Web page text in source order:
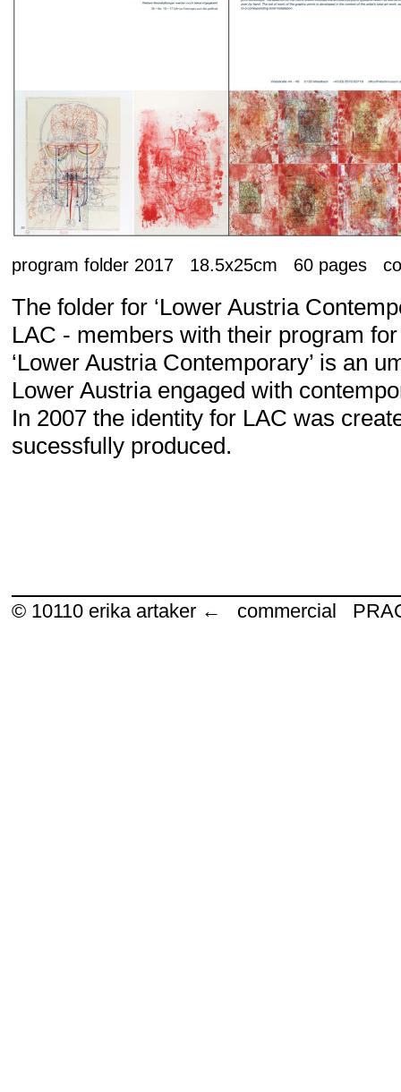
program folder 2017 18.5x25cm 60
The folder for ‘Lower Austria
LAC - members with their program
‘Lower Austria Contemporary’ is an
Lower Austria engaged with
In 2007 the identity for LAC was
sucessfully produced.
© 10110 erika artaker ← commercial